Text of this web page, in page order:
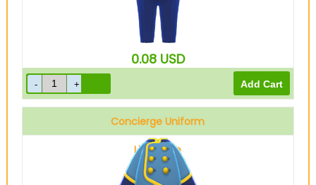
0.08 USD
Concierge Uniform
Light blue